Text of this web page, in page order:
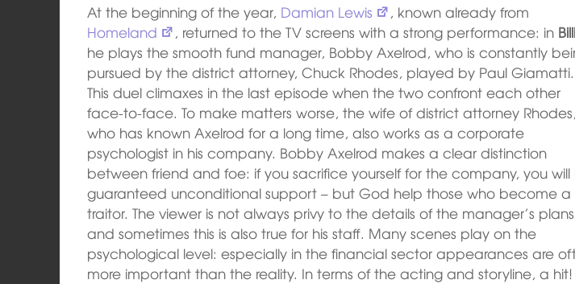
At the beginning of the year, Damian Lewis
, known already from
Homeland
, returned to the TV screens with a strong performance: in
he plays the smooth fund manager, Bobby Axelrod, who is constantly
pursued by the district attorney, Chuck Rhodes, played by Paul Giamatti.
This duel climaxes in the last episode when the two confront each other
face-to-face. To make matters worse, the wife of district attorney Rhodes,
who has known Axelrod for a long time, also works as a corporate
psychologist in his company. Bobby Axelrod makes a clear distinction
between friend and foe: if you sacrifice yourself for the company, you
guaranteed unconditional support – but God help those who become a
traitor. The viewer is not always privy to the details of the manager’s plans
and sometimes this is also true for his staff. Many scenes play on the
psychological level: especially in the financial sector appearances are
more important than the reality. In terms of the acting and storyline, a hit!